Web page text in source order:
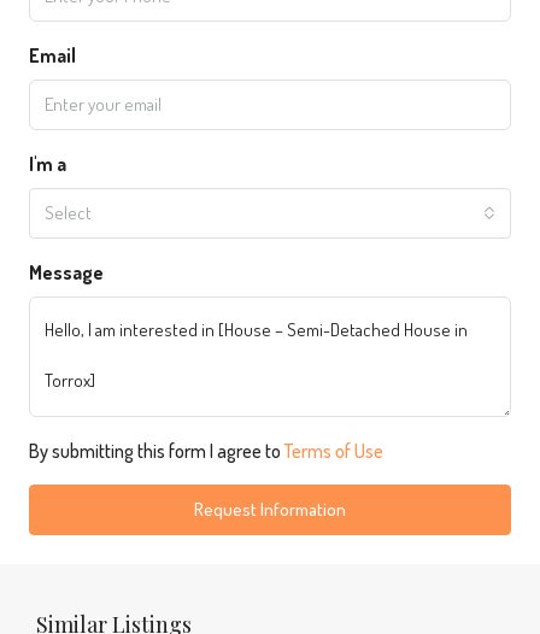
Email
I'm a
Select
Message
By submitting this form I agree toTerms of Use
Request Information
Similar Listings